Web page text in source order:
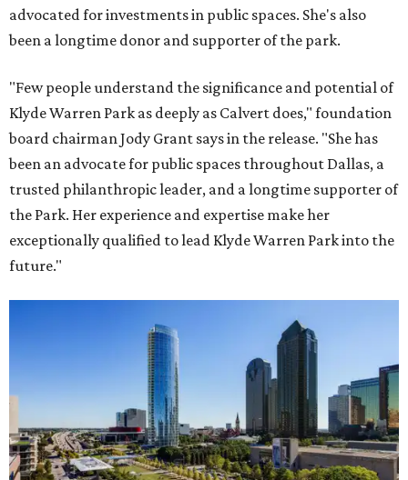
advocated for investments in public spaces. She's also
been a longtime donor and supporter of the park.
"Few people understand the significance and potential of
Klyde Warren Park as deeply as Calvert does," foundation
board chairman Jody Grant says in the release. "She has
been an advocate for public spaces throughout Dallas, a
trusted philanthropic leader, and a longtime supporter of
the Park. Her experience and expertise make her
exceptionally qualified to lead Klyde Warren Park into the
future."